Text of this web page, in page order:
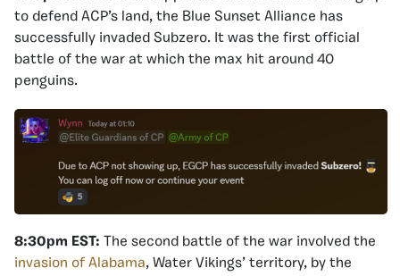
to defend ACP’s land, the Blue Sunset Alliance has
successfully invaded Subzero. It was the first official
battle of the war at which the max hit around 40
penguins.
8:30pm EST: The second battle of the war involved the
invasion of Alabama, Water Vikings’ territory, by the